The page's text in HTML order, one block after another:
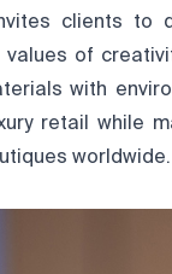
clients to
of
with
retail while
worldwide.